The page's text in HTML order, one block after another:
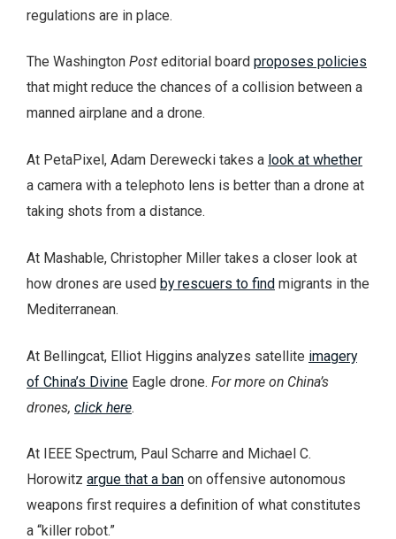
regulations are in place.
The Washington Post editorial board proposes policies
that might reduce the chances of a collision between a
manned airplane and a drone.
At PetaPixel, Adam Derewecki takes a look at whether
a camera with a telephoto lens is better than a drone at
taking shots from a distance.
At Mashable, Christopher Miller takes a closer look at
how drones are used by rescuers to find migrants in the
Mediterranean.
At Bellingcat, Elliot Higgins analyzes satellite imagery
of China’s Divine Eagle drone. For more on China’s
drones, click here.
At IEEE Spectrum, Paul Scharre and Michael C.
Horowitz argue that a ban on offensive autonomous
weapons first requires a definition of what constitutes
a “killer robot.”